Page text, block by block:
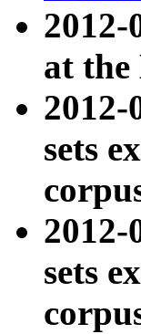
2012-
at the
sets
sets